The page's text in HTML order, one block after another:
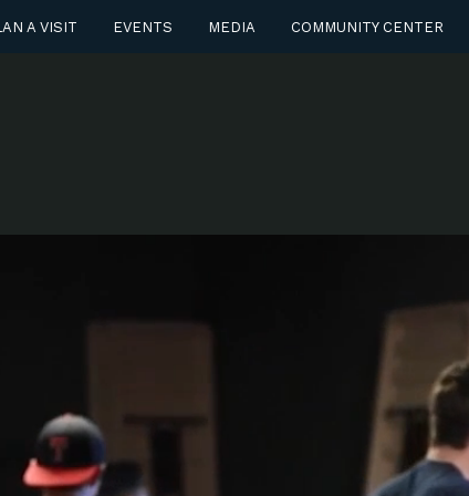
A VISIT EVENTS MEDIA COMMUNITY CENTER